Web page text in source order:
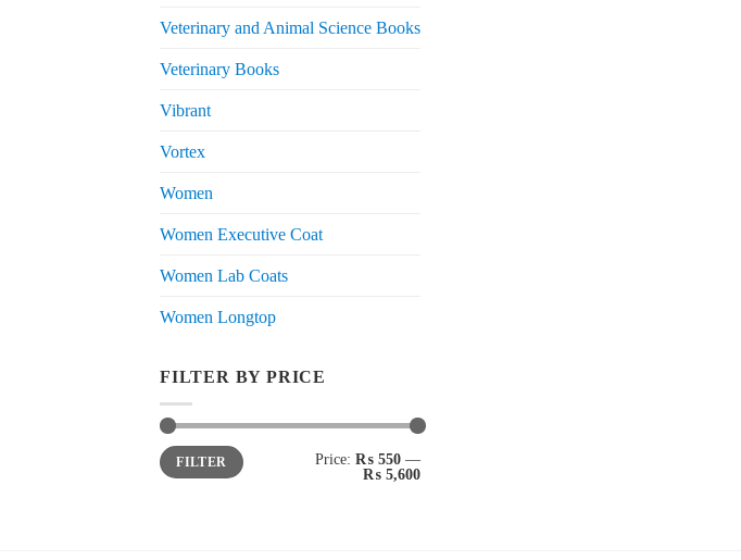
Veterinary and Animal Science Books
Veterinary Books
Vibrant
Vortex
Women
Women Executive Coat
Women Lab Coats
Women Longtop
FILTER BY PRICE
Min
price
Max
priceFILTER Price: ₨ 550 —
₨ 5,600